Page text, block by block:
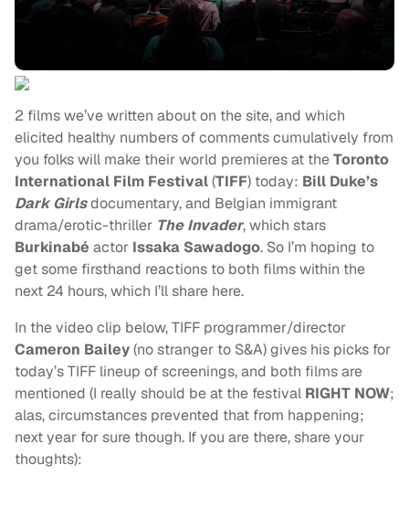
2 films we’ve written about on the site, and which
elicited healthy numbers of comments cumulatively from
you folks will make their world premieres at theToronto
International Film Festival(TIFF) today: Bill Duke’s
Dark Girlsdocumentary, and Belgian immigrant
drama/erotic-thriller The Invader, which stars
Burkinabé actor Issaka Sawadogo. So I’m hoping to
get some firsthand reactions to both films within the
next 24 hours, which I’ll share here.
In the video clip below, TIFF programmer/director
Cameron Bailey(no stranger to S&A) gives his picks for
today’s TIFF lineup of screenings, and both films are
mentioned (I really should be at the festival RIGHT NOW;
alas, circumstances prevented that from happening;
next year for sure though. If you are there, share your
thoughts):